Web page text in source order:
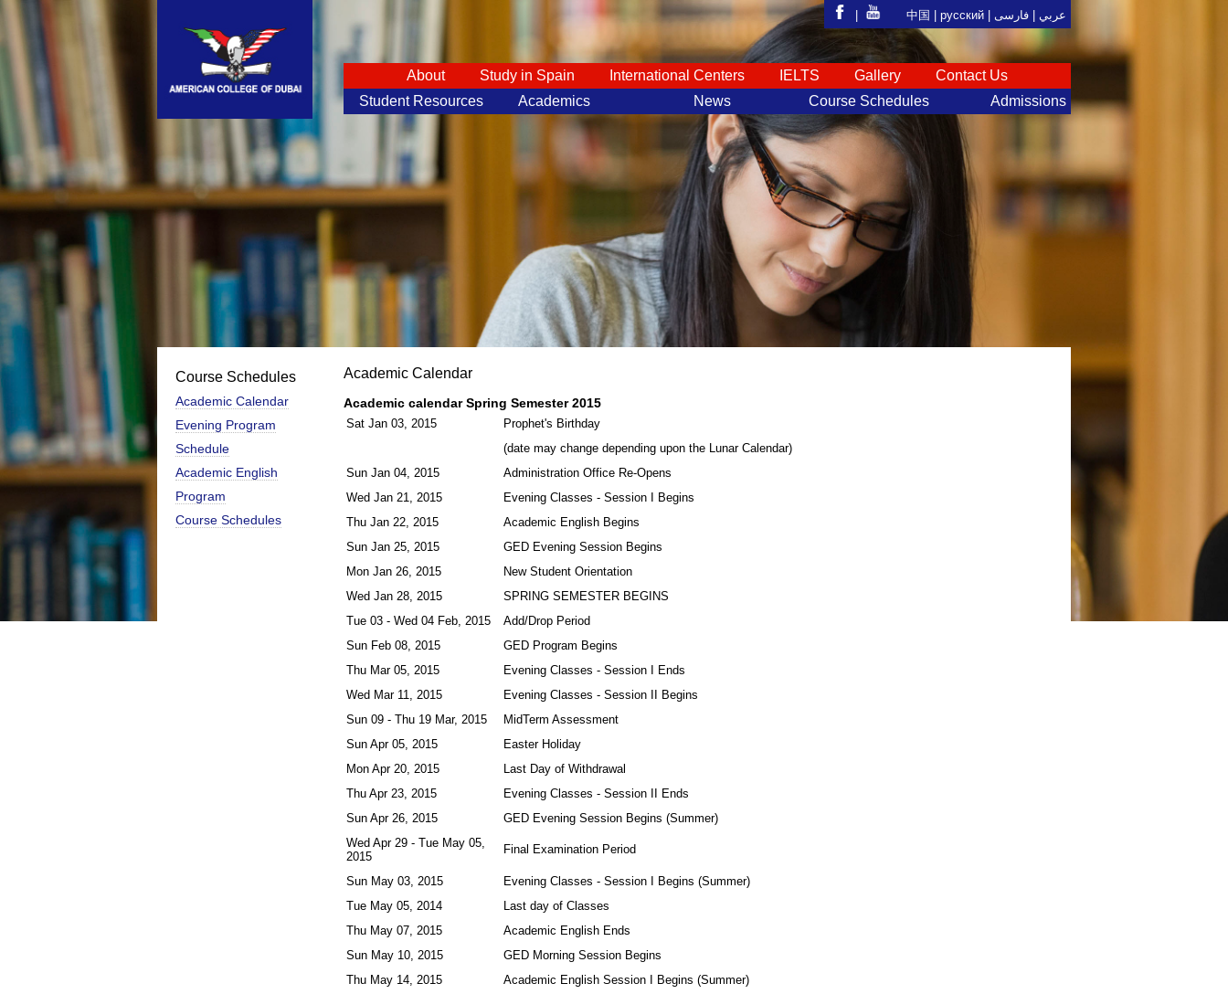
中国 | русский عربي | فارسی
About Study in Spain International Centers IELTS Gallery
Contact Us
Student Resources
Academics News Course Schedules Admissions
Course Schedules
Academic Calendar
Evening Program
Schedule
Academic English
Program
Course Schedules
Academic Calendar
Academic calendar Spring Semester 2015
Sat Jan 03, 2015
Prophet's Birthday
(date may change depending upon the Lunar Calendar)
Sun Jan 04, 2015
Administration Office Re-Opens
Wed Jan 21, 2015
Evening Classes - Session I Begins
Thu Jan 22, 2015
Academic English Begins
Sun Jan 25, 2015
GED Evening Session Begins
Mon Jan 26, 2015
New Student Orientation
Wed Jan 28, 2015
SPRING SEMESTER BEGINS
Tue 03 - Wed 04 Feb, 2015
Add/Drop Period
Sun Feb 08, 2015
GED Program Begins
Thu Mar 05, 2015
Evening Classes - Session I Ends
Wed Mar 11, 2015
Evening Classes - Session II Begins
Sun 09 - Thu 19 Mar, 2015
MidTerm Assessment
Sun Apr 05, 2015
Easter Holiday
Mon Apr 20, 2015
Last Day of Withdrawal
Thu Apr 23, 2015
Evening Classes - Session II Ends
Sun Apr 26, 2015
GED Evening Session Begins (Summer)
Wed Apr 29 - Tue May 05,
2015
Final Examination Period
Sun May 03, 2015
Evening Classes - Session I Begins (Summer)
Tue May 05, 2014
Last day of Classes
Thu May 07, 2015
Academic English Ends
Sun May 10, 2015
GED Morning Session Begins
Thu May 14, 2015
Academic English Session I Begins (Summer)